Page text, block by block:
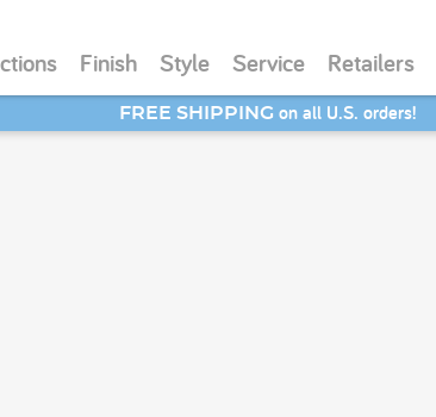
Finish Style Service Retailers
FREE SHIPPING on all U.S. orders!